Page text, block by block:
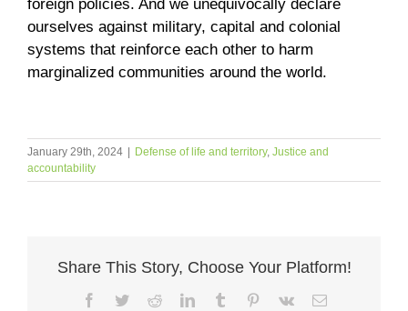
foreign policies. And we unequivocally declare
ourselves against military, capital and colonial
systems that reinforce each other to harm
marginalized communities around the world.
January 29th, 2024 | Defense of life and territory, Justice and
accountability
Share This Story, Choose Your Platform!
Facebook
TwitterRedditLinkedInTumblr Pinterest
Vk Email